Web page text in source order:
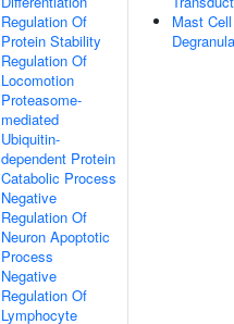
Regulation Of
Protein Stability
Regulation Of
Locomotion
Proteasome-
mediated
Ubiquitin-
dependent Protein
Catabolic Process
Negative
Regulation Of
Neuron Apoptotic
Process
Negative
Regulation Of
Lymphocyte
Mast Cell